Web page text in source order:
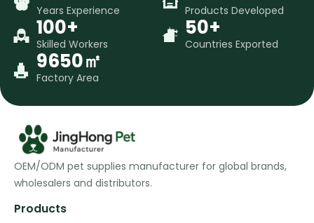
Years Experience Products Developed
100+
Skilled Workers
50+
Countries Exported
9650㎡
Factory Area
OEM/ODM pet supplies manufacturer for global brands,
wholesalers and distributors.
Products